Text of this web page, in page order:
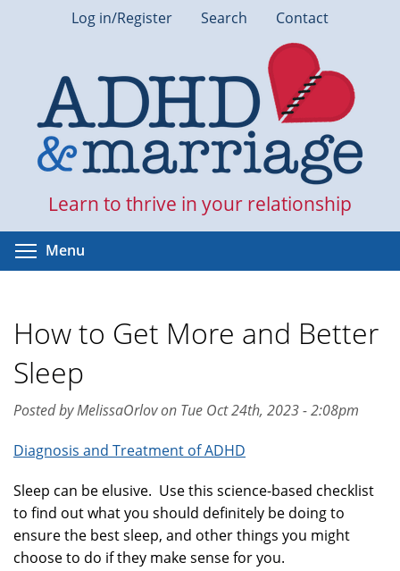
Log in/Register Search Contact
Learn to thrive in your relationship
Menu
How to Get More and Better
Sleep
Posted by MelissaOrlov on Tue Oct 24th, 2023 - 2:08pm
Diagnosis and Treatment of ADHD
Sleep can be elusive. Use this science-based checklist
to find out what you should definitely be doing to
ensure the best sleep, and other things you might
choose to do if they make sense for you.